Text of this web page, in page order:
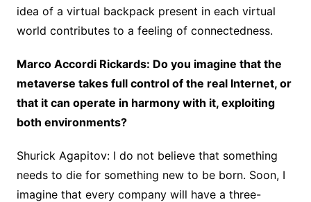
idea of a virtual backpack present in each virtual
world contributes to a feeling of connectedness.
Marco Accordi Rickards: Do you imagine that the
metaverse takes full control of the real Internet, or
that it can operate in harmony with it, exploiting
both environments?
Shurick Agapitov: I do not believe that something
needs to die for something new to be born. Soon, I
imagine that every company will have a three-